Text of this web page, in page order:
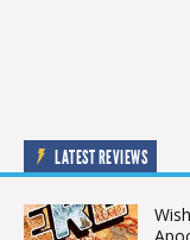
LATEST REVIEWS